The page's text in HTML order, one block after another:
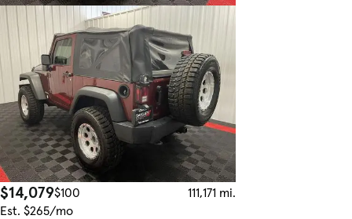
$14,079$100
111,171 mi.
Est. $265/mo